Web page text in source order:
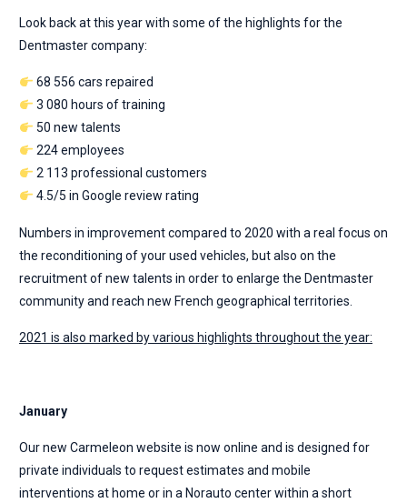
Look back at this year with some of the highlights for the
Dentmaster company:
68 556 cars repaired
3 080 hours of training
50 new talents
224 employees
2 113 professional customers
4.5/5 in Google review rating
Numbers in improvement compared to 2020 with a real focus on
the reconditioning of your used vehicles, but also on the
recruitment of new talents in order to enlarge the Dentmaster
community and reach new French geographical territories.
2021 is also marked by various highlights throughout the year:
January
Our new Carmeleon website is now online and is designed for
private individuals to request estimates and mobile
interventions at home or in a Norauto center within a short